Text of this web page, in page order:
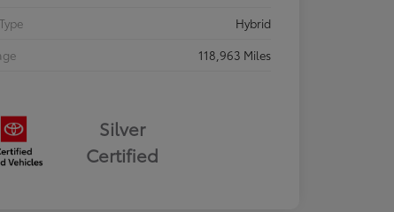
Hybrid
118,963 Miles
Silver
Certified